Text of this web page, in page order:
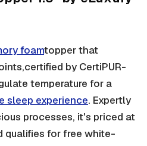
foamtopper that
by CertiPUR-
temperature for a
sleep experience. Expertly
processes, it's priced at
qualifies for free white-